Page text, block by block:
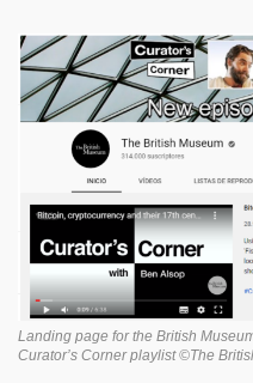
Landing page for the British
Curator’s Corner playlist ©The